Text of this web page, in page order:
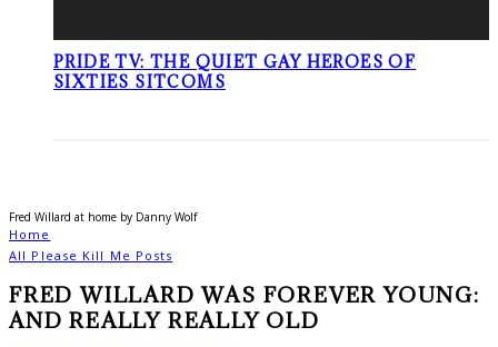
PRIDE TV: THE QUIET GAY HEROES OF
SIXTIES SITCOMS
Fred Willard at home by Danny Wolf
Home
All Please Kill Me Posts
FRED WILLARD WAS FOREVER YOUNG:
AND REALLY REALLY OLD